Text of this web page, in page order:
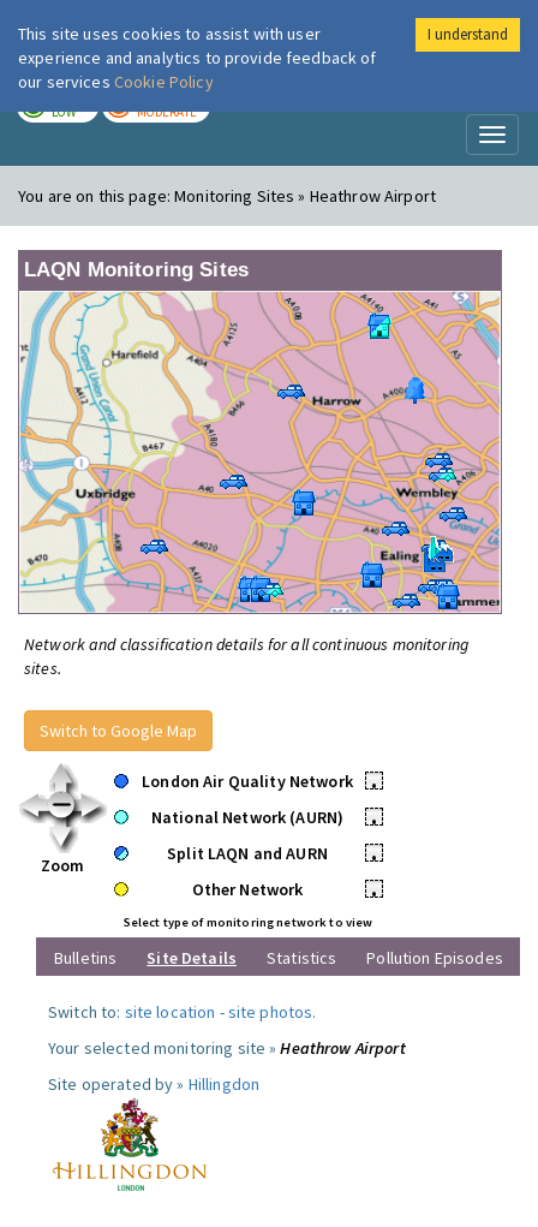
London Air
LOW MODERATE
You are on this page:Monitoring Sites » Heathrow Airport
LAQN Monitoring Sites
Network and classification details for all continuous monitoring
sites.
Switch to Google Map
Zoom
London Air Quality Network
•
National Network (AURN)
•
Split LAQN and AURN
•
Other Network
•
Select type of monitoring network to view
Bulletins Site Details Statistics Pollution Episodes
Switch to: site location -site photos.
Your selected monitoring site »Heathrow Airport
Site operated by » Hillingdon
This site uses cookies to assist with user
experience and analytics to provide feedback of
our services Cookie Policy
I understand